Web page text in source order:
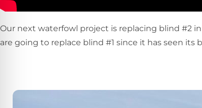
Our next waterfowl project is replacing blind #2
are going to replace blind #1 since it has seen its